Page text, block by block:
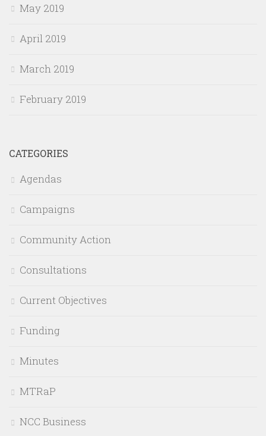
May 2019
April 2019
March 2019
February 2019
CATEGORIES
Agendas
Campaigns
Community Action
Consultations
Current Objectives
Funding
Minutes
MTRaP
NCC Business